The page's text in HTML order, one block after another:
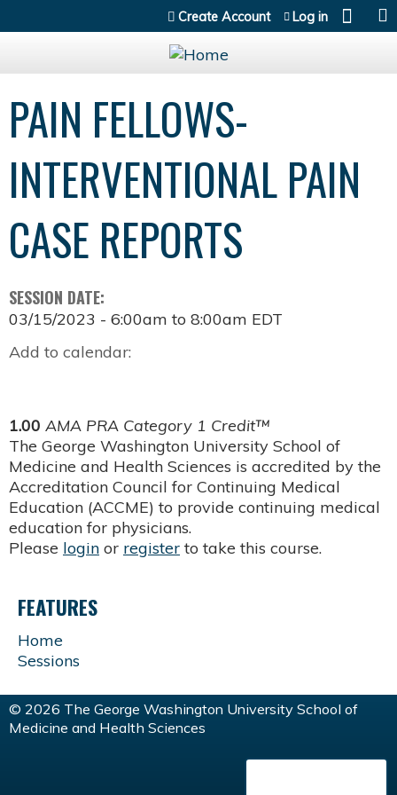
Jump to content
Create Account Log in
PAIN FELLOWS-
INTERVENTIONAL PAIN
CASE REPORTS
SESSION DATE:
03/15/2023 - 6:00am to 8:00am EDT
Add to calendar:
1.00 AMA PRA Category 1 Credit™
The George Washington University School of
Medicine and Health Sciences is accredited by the
Accreditation Council for Continuing Medical
Education (ACCME) to provide continuing medical
education for physicians.
Please login or register to take this course.
FEATURES
Home
Sessions
© 2026 The George Washington University School of
Medicine and Health Sciences